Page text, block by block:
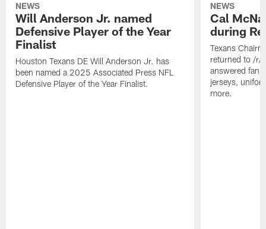
NEWS
Will Anderson Jr. named
Defensive Player of the Year
Finalist
Houston Texans DE Will Anderson Jr. has
been named a 2025 Associated Press NFL
Defensive Player of the Year Finalist.
NEWS
Cal
during
Texans
returned to /r/
answered fan
jerseys,
more.